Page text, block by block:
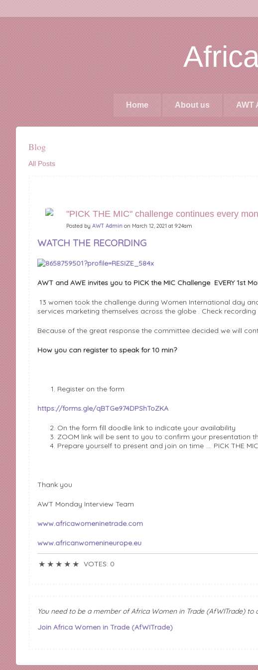
Home About us AWT
Blog
All Posts
"PICK THE MIC" challenge continues every
Posted by AWT Admin on March 12, 2021 at 9:24am
WATCH THE RECORDING
AWT and AWE invites you to PICK the MIC Challenge EVERY 1st
13 women took the challenge during Women International day
services marketing themselves across the globe . Check
Because of the great response the committee decided we will
How you can register to speak for 10 min?
Register on the form
https://forms.gle/qBTGe974DPShToZKA
On the form fill doodle link to indicate your availability
ZOOM link will be sent to you to confirm your presentation
Prepare yourself to present and join on time …. PICK THE
Thank you
AWT Monday Interview Team
www.africawomeninetrade.com
www.africanwomenineurope.eu
★ ★ ★ ★ ★ VOTES: 0
You need to be a member of Africa Women in Trade (AfWITrade) to
Join Africa Women in Trade (AfWITrade)